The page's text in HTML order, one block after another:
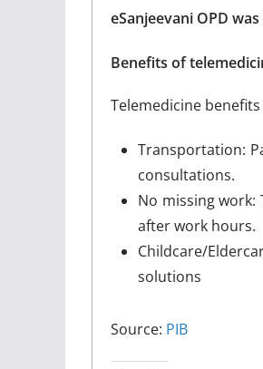
eSanjeevani OPD
Benefits of
Telemedicine
Transportation:
consultations.
No missing work:
after work hours.
Childcare/
solutions
Source: PIB